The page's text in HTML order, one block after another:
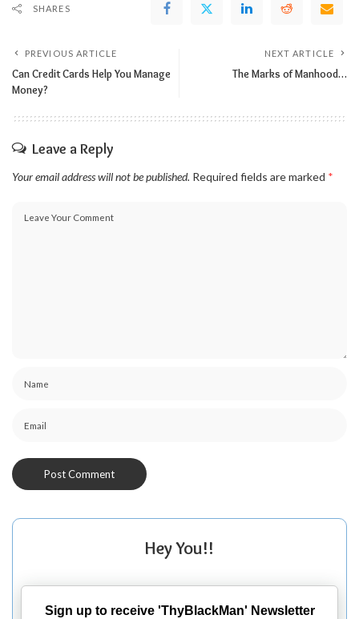
SHARES
PREVIOUS ARTICLE
Can Credit Cards Help You Manage
Money?
NEXT ARTICLE
The Marks of Manhood…
Leave a Reply
Your email address will not be published. Required fields are marked *
Hey You!!
Sign up to receive 'ThyBlackMan' Newsletter